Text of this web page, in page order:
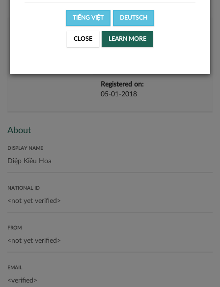
Registered on:
05-01-2018
About
DISPLAY NAME
NATIONAL ID
FROM
EMAIL
TIẾNG VIỆT DEUTSCH
CLOSE LEARN MORE